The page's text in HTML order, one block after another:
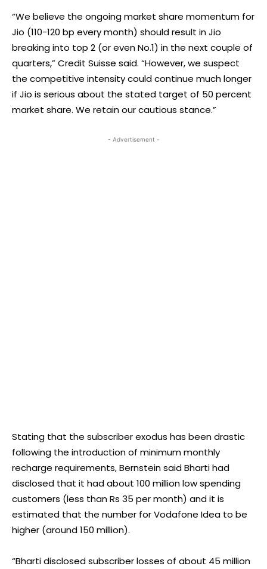
“We believe the ongoing market share momentum for
Jio (110-120 bp every month) should result in Jio
breaking into top 2 (or even No.1) in the next couple of
quarters,” Credit Suisse said. “However, we suspect
the competitive intensity could continue much longer
if Jio is serious about the stated target of 50 percent
market share. We retain our cautious stance.”
- Advertisement -
Stating that the subscriber exodus has been drastic
following the introduction of minimum monthly
recharge requirements, Bernstein said Bharti had
disclosed that it had about 100 million low spending
customers (less than Rs 35 per month) and it is
estimated that the number for Vodafone Idea to be
higher (around 150 million).
“Bharti disclosed subscriber losses of about 45 million